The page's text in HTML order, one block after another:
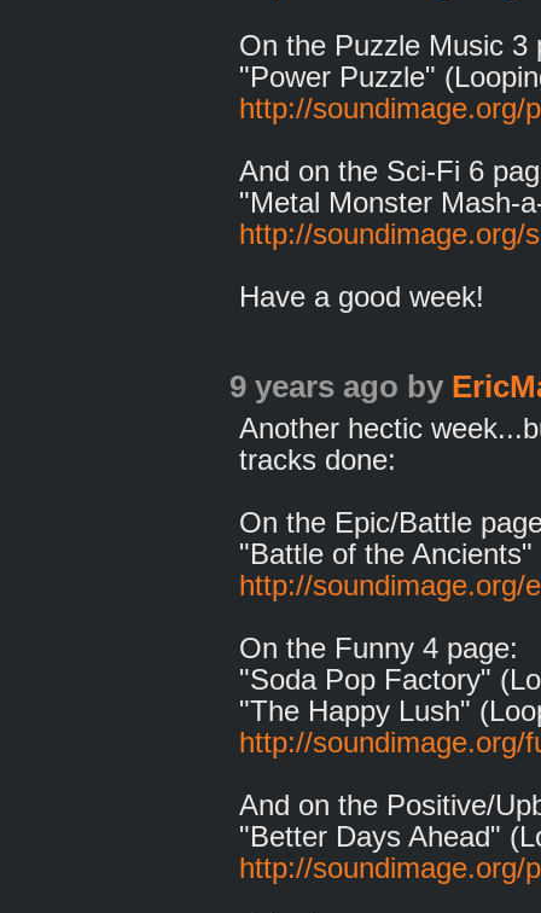
On the Puzzle Music 3
"Power Puzzle"
http://soundimage.org/
And on the Sci-Fi 6
"Metal Monster Mash-
http://soundimage.org/
Have a good week!
9 years ago by
Another hectic
tracks done:
On the Epic/Battle
"Battle of the Ancients"
http://soundimage.org/
On the Funny 4 page:
"Soda Pop Factory"
"The Happy Lush"
http://soundimage.org/
And on the Positive/
"Better Days Ahead"
http://soundimage.org/